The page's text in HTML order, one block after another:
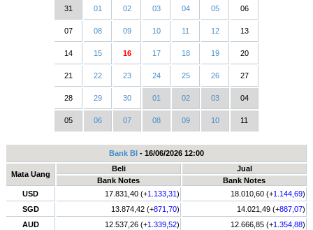
31 01 02 03 04 05 06
07 08 09 10 11 12 13
14 15 16 17 18 19 20
21 22 23 24 25 26 27
28 29 30 01 02 03 04
05 06 07 08 09 10 11
Bank BI- 16/06/2026 12:00
Mata Uang
Beli
Jual
Bank Notes
Bank Notes
USD
17.831,40 (+1.133,31) 18.010,60 (+1.144,69)
SGD
13.874,42 (+871,70) 14.021,49 (+887,07)
AUD
12.537,26 (+1.339,52) 12.666,85 (+1.354,88)